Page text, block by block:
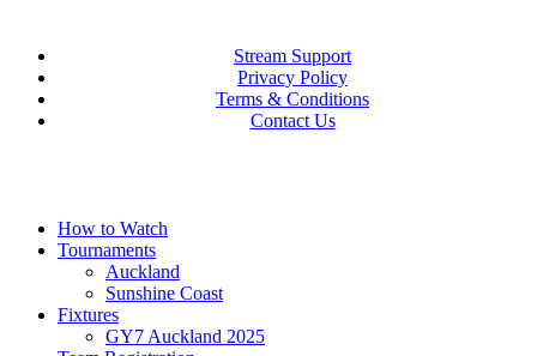
Stream Support
Privacy Policy
Terms & Conditions
Contact Us
Close
Menu
How to Watch
Tournaments
Auckland
Sunshine Coast
Fixtures
GY7 Auckland 2025